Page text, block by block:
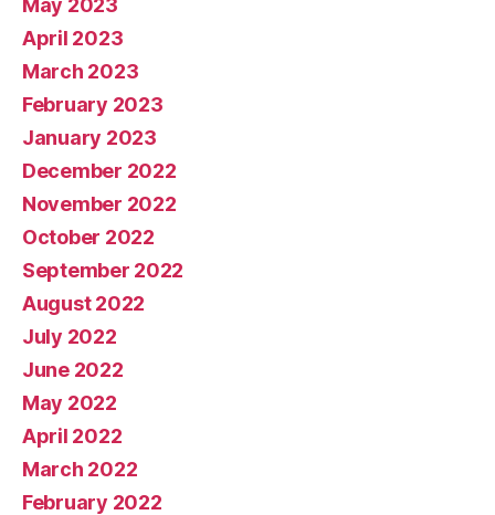
May 2023
April 2023
March 2023
February 2023
January 2023
December 2022
November 2022
October 2022
September 2022
August 2022
July 2022
June 2022
May 2022
April 2022
March 2022
February 2022